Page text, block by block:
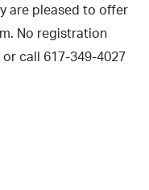
are pleased to offer
No registration
call 617-349-4027